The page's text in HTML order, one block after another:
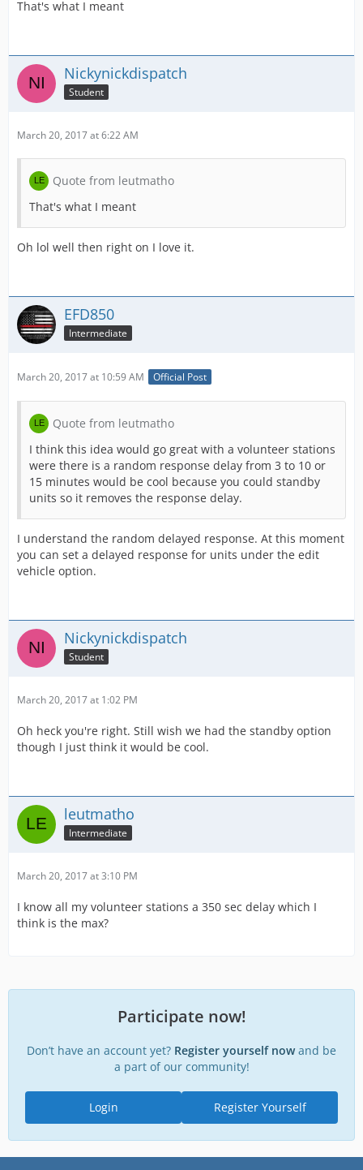
That's what I meant
Nickynickdispatch
Student
March 20, 2017 at 6:22 AM
Quote from leutmatho
That's what I meant
Oh lol well then right on I love it.
EFD850
Intermediate
March 20, 2017 at 10:59 AM Official Post
Quote from leutmatho
I think this idea would go great with a volunteer stations
were there is a random response delay from 3 to 10 or
15 minutes would be cool because you could standby
units so it removes the response delay.
I understand the random delayed response. At this moment
you can set a delayed response for units under the edit
vehicle option.
Nickynickdispatch
Student
March 20, 2017 at 1:02 PM
Oh heck you're right. Still wish we had the standby option
though I just think it would be cool.
leutmatho
Intermediate
March 20, 2017 at 3:10 PM
I know all my volunteer stations a 350 sec delay which I
think is the max?
Participate now!
Don’t have an account yet? Register yourself nowand be
a part of our community!
Register Yourself
Login